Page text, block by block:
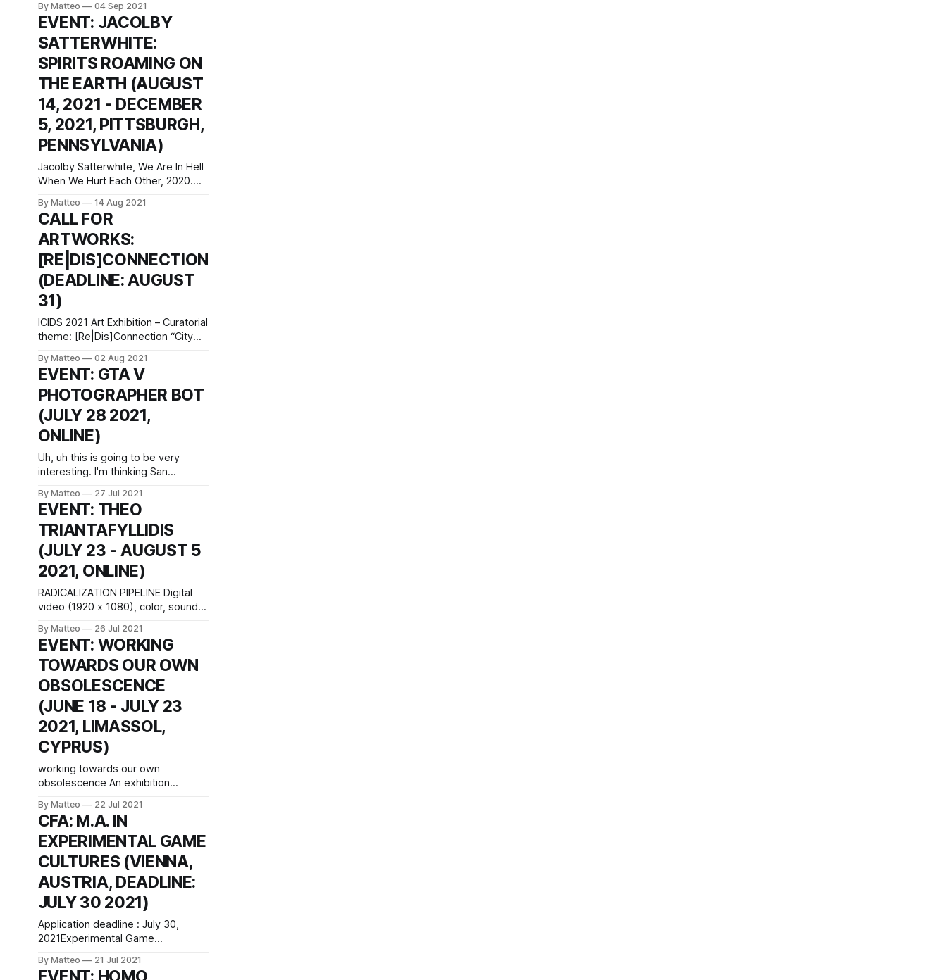
exhibitions, ETH Zurich Department
of Architecture) September 9,
2021–January 23, 2022 Fondazione
Prada Osservatorio Galleria Vittorio
Emanuele II 20121 Milan Italy press
release The exhibition project
Sturm&Drang, a collaboration
between Fondazione
By Matteo 04 Sep 2021
EVENT: JACOLBY
SATTERWHITE:
SPIRITS ROAMING ON
THE EARTH (AUGUST
14, 2021 - DECEMBER
5, 2021, PITTSBURGH,
PENNSYLVANIA)
Jacolby Satterwhite, We Are In Hell
When We Hurt Each Other, 2020.
Satterwhite: Spirits Roaming on the
Earth Miller ICA at Carnegie Mellon
University Purnell Center for the
Arts 5000 Forbes Ave. Pittsburgh,
PA 15213 Miller ICA at Carnegie
Mellon University will present the
first major
By Matteo 14 Aug 2021
CALL FOR
ARTWORKS:
[RE|DIS]CONNECTION
(DEADLINE: AUGUST
31)
ICIDS 2021 Art Exhibition – Curatorial
theme: [Re|Dis]Connection “City
hotel” by Stephen Colebourne is
licensed under CC BY 2.0. The
ICIDS 2021 Art Exhibition provides a
platform for artists, makers and
creators to explore interactive
storytelling from the perspective of
By Matteo 02 Aug 2021
EVENT: GTA V
PHOTOGRAPHER BOT
(JULY 28 2021,
ONLINE)
Uh, uh this is going to be very
interesting. I'm thinking San
cam. Screen Walk with GTA V
Photographer Bot: Wednesday, 28
July, 2021, 6 pm UK time / 7 pm
CET The event will be livestreamed
directly on screen walks.com. In
By Matteo 27 Jul 2021
EVENT: THEO
TRIANTAFYLLIDIS
(JULY 23 - AUGUST 5
2021, ONLINE)
RADICALIZATION PIPELINE Digital
video (1920 x 1080), color, sound,
from live simulation Created by
Theo Triantafyllidis July 23 - August
5 2021 Introduced by Matteo
Bittanti vral.org You may disagree
about the root causes, but the
diagnosis is crystal clear: reality
has imploded. The symptoms
By Matteo 26 Jul 2021
EVENT: WORKING
TOWARDS OUR OWN
OBSOLESCENCE
(JUNE 18 - JULY 23
2021, LIMASSOL,
CYPRUS)
working towards our own
obsolescence An exhibition
- July 23 2021 NeMe Arts Centre
3603 Limassol, Cyprus Artists:
Pippin Barr; Larisa Blazic; Peter
Buczkowski; Stéphane Degoutin,
Gwenola Wagon, and Pierre
Cassou-Noguès; Dasha Ilina;
Sanela Jahić; Lisa Ma; Liz Magic
Laser; Julien Prévieux; Laurel Ptak.
By Matteo 22 Jul 2021
CFA: M.A. IN
EXPERIMENTAL GAME
CULTURES (VIENNA,
AUSTRIA, DEADLINE:
JULY 30 2021)
Application deadline : July 30,
2021Experimental Game
(Master of Arts)Credits: 120
By Matteo 21 Jul 2021